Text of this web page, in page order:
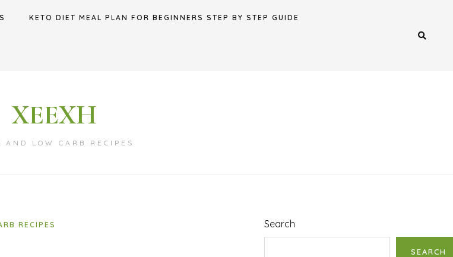
KETO DIET MEAL PLAN FOR BEGINNERS STEP BY STEP GUIDE
XEEXH
AND LOW CARB RECIPES
RECIPES Search
SEARCH